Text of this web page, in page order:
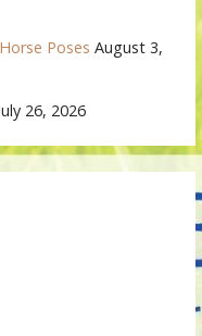
Poses August 3,
26, 2026